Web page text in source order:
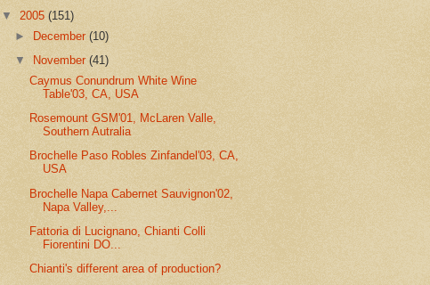
▼ 2005 (151)
►
December(10)
▼
November(41)
Caymus Conundrum White Wine
Table'03, CA, USA
Rosemount GSM'01, McLaren Valle,
Southern Autralia
Brochelle Paso Robles Zinfandel'03, CA,
USA
Brochelle Napa Cabernet Sauvignon'02,
Napa Valley,...
Fattoria di Lucignano, Chianti Colli
Fiorentini DO...
Chianti's different area of production?